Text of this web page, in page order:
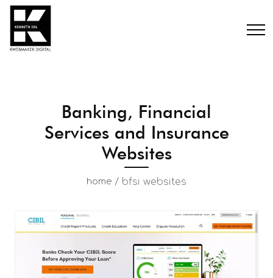
Banking, Financial
Services and Insurance
Websites
home / bfsi websites